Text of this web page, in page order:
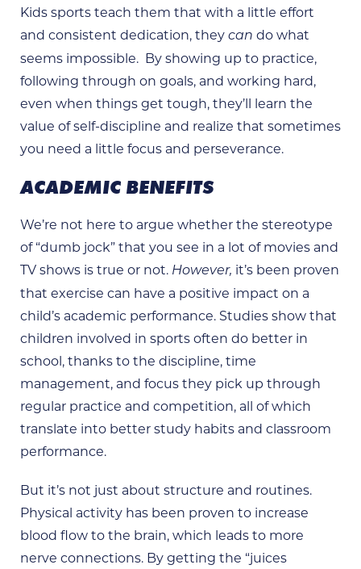
Kids sports teach them that with a little effort
and consistent dedication, they can do what
seems impossible. By showing up to practice,
following through on goals, and working hard,
even when things get tough, they’ll learn the
value of self-discipline and realize that sometimes
you need a little focus and perseverance.
ACADEMIC BENEFITS
We’re not here to argue whether the stereotype
of “dumb jock” that you see in a lot of movies and
TV shows is true or not. However, it’s been proven
that exercise can have a positive impact on a
child’s academic performance. Studies show that
children involved in sports often do better in
school, thanks to the discipline, time
management, and focus they pick up through
regular practice and competition, all of which
translate into better study habits and classroom
performance.
But it’s not just about structure and routines.
Physical activity has been proven to increase
blood flow to the brain, which leads to more
nerve connections. By getting the “juices